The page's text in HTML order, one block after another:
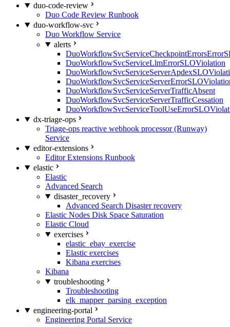
duo-code-review
Duo Code Review Runbook
duo-workflow-svc
Duo Workflow Service
alerts
DuoWorkflowSvcServiceLlmErrorSLOViolation
DuoWorkflowSvcServiceServerTrafficAbsent
DuoWorkflowSvcServiceServerTrafficCessation
dx-triage-ops
Triage-ops reactive webhook processor (Runway)
Service
editor-extensions
Editor Extensions Runbook
elastic
Elastic
Advanced Search
disaster_recovery
Advanced Search Disaster recovery
Elastic Nodes Disk Space Saturation
Elastic Cloud
exercises
elastic_ebay_exercise
Elastic exercises
Kibana exercises
Kibana
troubleshooting
Troubleshooting
elk_mapper_parsing_exception
engineering-portal
Engineering Portal Service